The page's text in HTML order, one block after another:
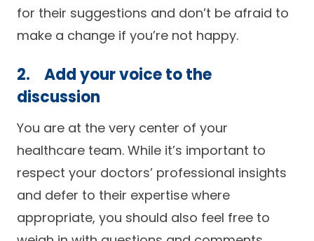
for their suggestions and don’t be afraid to
make a change if you’re not happy.
2. Add your voice to the
discussion
You are at the very center of your
healthcare team. While it’s important to
respect your doctors’ professional insights
and defer to their expertise where
appropriate, you should also feel free to